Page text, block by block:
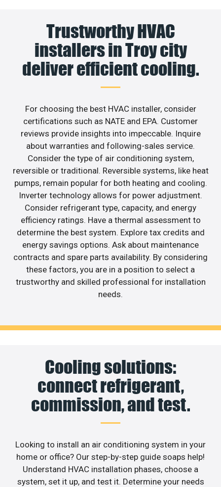
Trustworthy HVAC
installers in Troy city
deliver efficient cooling.
For choosing the best HVAC installer, consider
certifications such as NATE and EPA. Customer
reviews provide insights into impeccable. Inquire
about warranties and following-sales service.
Consider the type of air conditioning system,
reversible or traditional. Reversible systems, like heat
pumps, remain popular for both heating and cooling.
Inverter technology allows for power adjustment.
Consider refrigerant type, capacity, and energy
efficiency ratings. Have a thermal assessment to
determine the best system. Explore tax credits and
energy savings options. Ask about maintenance
contracts and spare parts availability. By considering
these factors, you are in a position to select a
trustworthy and skilled professional for installation
needs.
Cooling solutions:
connect refrigerant,
commission, and test.
Looking to install an air conditioning system in your
home or office? Our step-by-step guide soaps help!
Understand HVAC installation phases, choose a
system, set it up, and test it. Determine your needs